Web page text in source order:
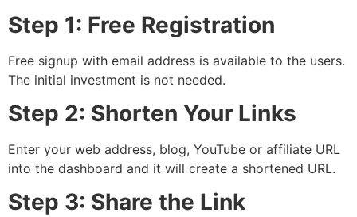
Step 1: Free Registration
Free signup with email address is available to the users.
The initial investment is not needed.
Step 2: Shorten Your Links
Enter your web address, blog, YouTube or affiliate URL
into the dashboard and it will create a shortened URL.
Step 3: Share the Link